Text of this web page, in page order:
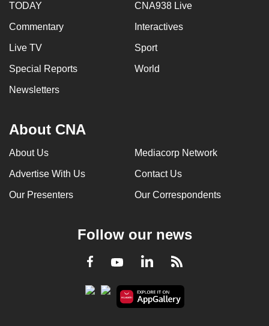
TODAY CNA938 Live
Commentary Interactives
Live TV Sport
Special Reports World
Newsletters
About CNA
About Us Mediacorp Network
Advertise With Us Contact Us
Our Presenters Our Correspondents
Follow our news
Facebook
YoutubeLinkedInRSS